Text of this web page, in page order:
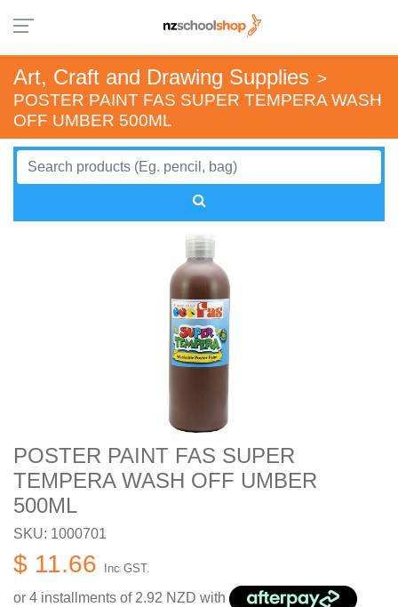
Art, Craft and Drawing Supplies >
POSTER PAINT FAS SUPER TEMPERA WASH
OFF UMBER 500ML
POSTER PAINT FAS SUPER
TEMPERA WASH OFF UMBER
500ML
SKU: 1000701
$ 11.66 Inc GST.
or 4 installments of2.92 NZD with